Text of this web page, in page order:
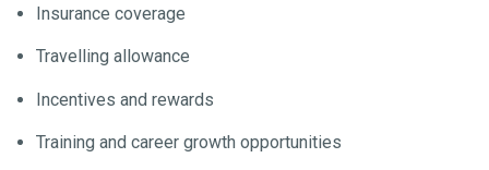
Insurance coverage
Travelling allowance
Incentives and rewards
Training and career growth opportunities